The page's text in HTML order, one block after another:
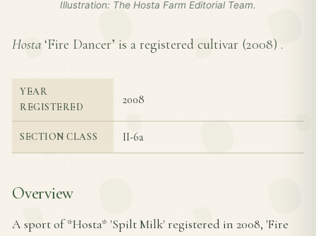
Illustration: The Hosta Farm Editorial Team.
Hosta ‘Fire Dancer’ is a registered cultivar (2008) .
YEAR
REGISTERED
2008
SECTION CLASS II-6a
Overview
A sport of *Hosta* 'Spilt Milk' registered in 2008, 'Fire